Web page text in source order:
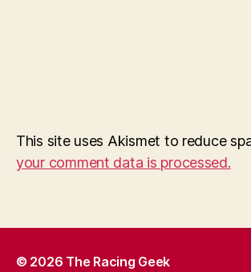
This site uses Akismet to reduce
your comment data is processed.
© 2026 The Racing Geek